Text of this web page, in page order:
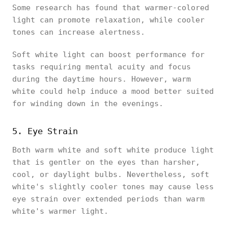
Some research has found that warmer-colored
light can promote relaxation, while cooler
tones can increase alertness.
Soft white light can boost performance for
tasks requiring mental acuity and focus
during the daytime hours. However, warm
white could help induce a mood better suited
for winding down in the evenings.
5. Eye Strain
Both warm white and soft white produce light
that is gentler on the eyes than harsher,
cool, or daylight bulbs. Nevertheless, soft
white's slightly cooler tones may cause less
eye strain over extended periods than warm
white's warmer light.